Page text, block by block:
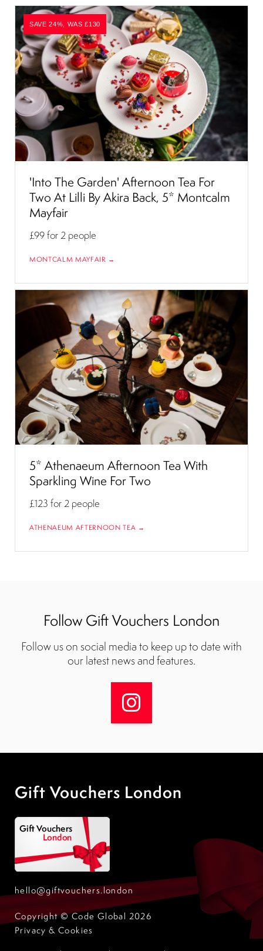
SAVE 24%, WAS £130
'Into The Garden' Afternoon Tea For
Two At Lilli By Akira Back, 5* Montcalm
Mayfair
£99for 2 people
MONTCALM MAYFAIR →
5* Athenaeum Afternoon Tea With
Sparkling Wine For Two
£123 for 2 people
ATHENAEUM AFTERNOON TEA →
Follow Gift Vouchers London
Follow us on social media to keep up to date with
our latest news and features.
Gift Vouchers London
hello@giftvouchers.london
Copyright © Code Global 2026
Privacy & Cookies